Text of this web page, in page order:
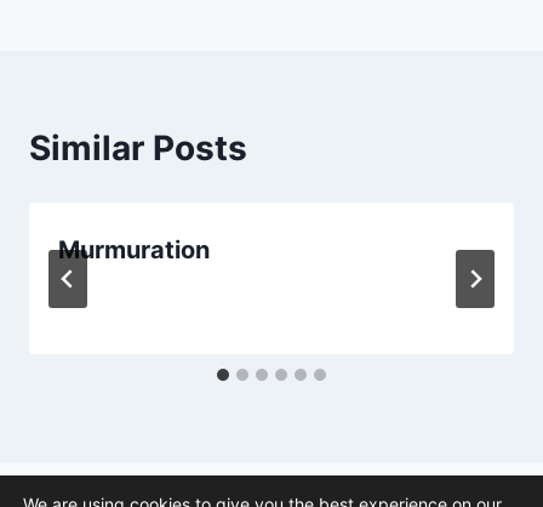
Similar Posts
Murmuration